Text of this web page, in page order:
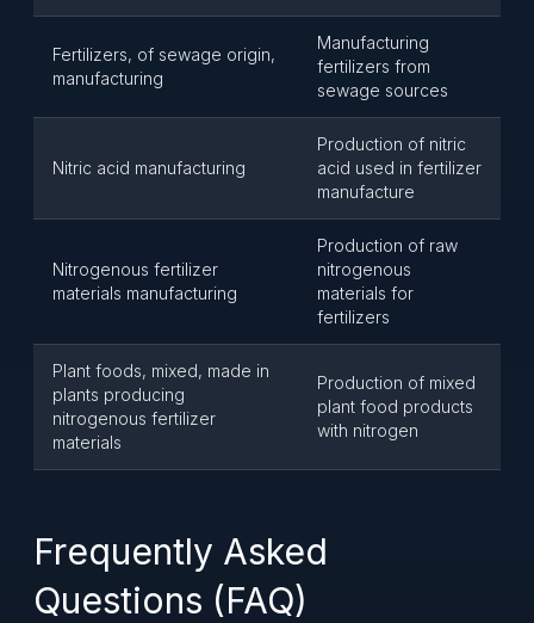
Fertilizers, of sewage origin,
manufacturing
Manufacturing
fertilizers from
sewage sources
Nitric acid manufacturing
Production of nitric
acid used in fertilizer
manufacture
Nitrogenous fertilizer
materials manufacturing
Production of raw
nitrogenous
materials for
fertilizers
Plant foods, mixed, made in
plants producing
nitrogenous fertilizer
materials
Production of mixed
plant food products
with nitrogen
Frequently Asked
Questions (FAQ)